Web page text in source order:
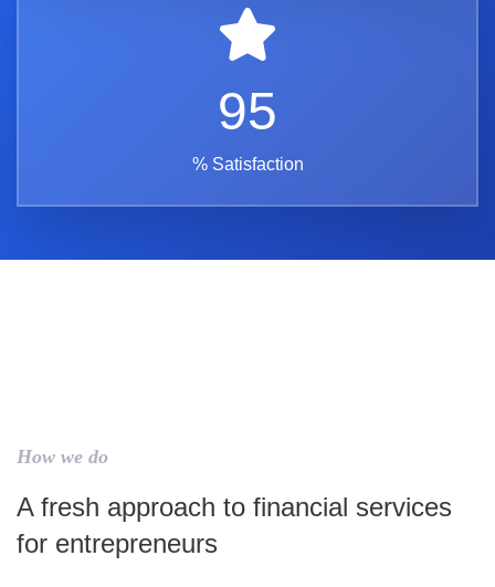
95
% Satisfaction
How we do
A fresh approach to financial services
for entrepreneurs